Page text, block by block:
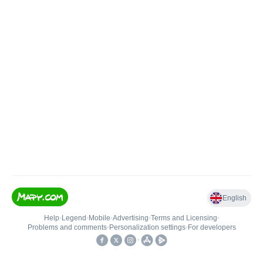
English
Help• Legend • Mobile•Advertising•Terms and Licensing•
Problems and comments• Personalization settings• For developers
•